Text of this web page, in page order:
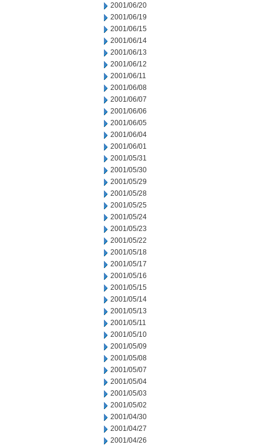
2001/06/20
2001/06/19
2001/06/15
2001/06/14
2001/06/13
2001/06/12
2001/06/11
2001/06/08
2001/06/07
2001/06/06
2001/06/05
2001/06/04
2001/06/01
2001/05/31
2001/05/30
2001/05/29
2001/05/28
2001/05/25
2001/05/24
2001/05/23
2001/05/22
2001/05/18
2001/05/17
2001/05/16
2001/05/15
2001/05/14
2001/05/13
2001/05/11
2001/05/10
2001/05/09
2001/05/08
2001/05/07
2001/05/04
2001/05/03
2001/05/02
2001/04/30
2001/04/27
2001/04/26